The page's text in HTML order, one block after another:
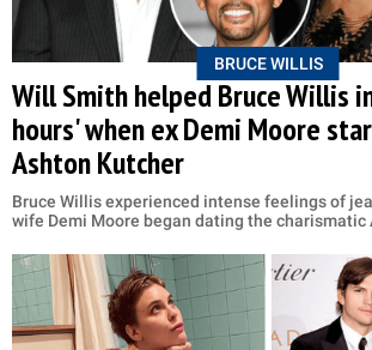
BRUCE WILLIS
Will Smith helped Bruce Willis
hours' when ex Demi Moore
Ashton Kutcher
Bruce Willis experienced intense feelings of
wife Demi Moore began dating the charismatic